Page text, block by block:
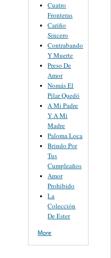
Cuatro
Fronteras
Cariño
Sincero
Contrabando
Y Muerte
Preso De
Amor
Nomás El
Pilar Quedó
A Mi Padre
Y A Mi
Madre
Paloma Loca
Brindo Por
Tus
Cumpleaños
Amor
Prohibido
La
Colección
De Ester
More